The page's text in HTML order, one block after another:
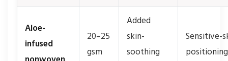
Aloe-
infused
20–25
gsm
Added
skin-
soothing
Sensitive-
positioning